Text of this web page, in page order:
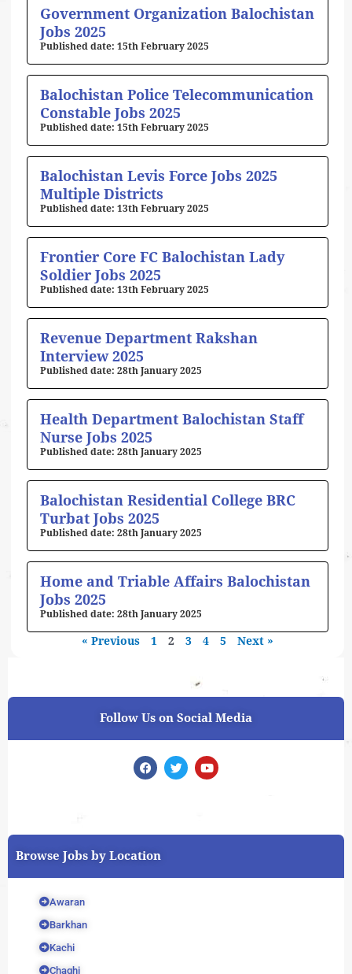
Government Organization Balochistan
Jobs 2025
15th February 2025
Balochistan Police Telecommunication
Constable Jobs 2025
15th February 2025
Balochistan Levis Force Jobs 2025
Multiple Districts
13th February 2025
Frontier Core FC Balochistan Lady
Soldier Jobs 2025
13th February 2025
Revenue Department Rakshan
Interview 2025
28th January 2025
Health Department Balochistan Staff
Nurse Jobs 2025
28th January 2025
Balochistan Residential College BRC
Turbat Jobs 2025
28th January 2025
Home and Triable Affairs Balochistan
Jobs 2025
28th January 2025
« Previous 1 2 3 4 5 Next »
Follow Us on Social Media
F
a
o
T
w
r
Y
o
e
Browse Jobs by Location
Awaran
Barkhan
Kachi
Chaghi